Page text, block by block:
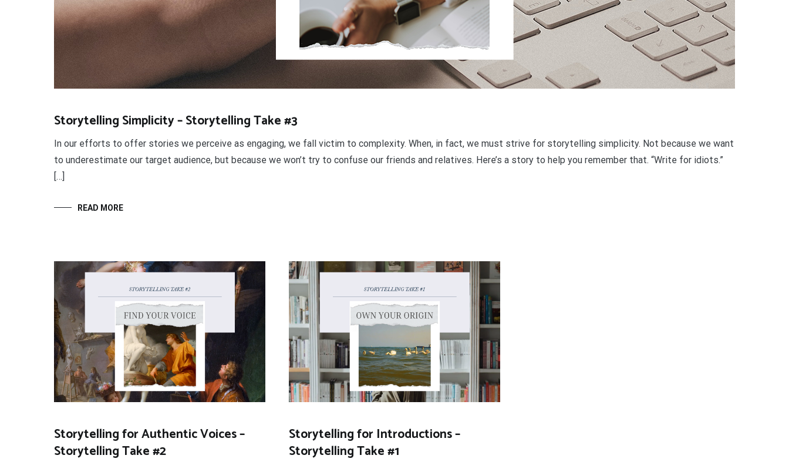
Storytelling Simplicity – Storytelling Take #3
In our efforts to offer stories we perceive as engaging, we fall victim to complexity. When, in fact, we must strive for storytelling simplicity. Not because we want
to underestimate our target audience, but because we won’t try to confuse our friends and relatives. Here’s a story to help you remember that. “Write for idiots.”
[…]
READ MORE
Storytelling for Authentic Voices –
Storytelling Take #2
Storytelling for Introductions –
Storytelling Take #1